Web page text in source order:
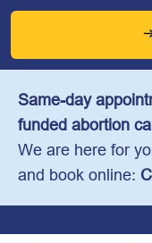
Skip
content
Same-day
funded abortion
We are here for
and book online: